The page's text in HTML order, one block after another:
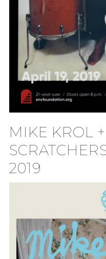
MIKE KROL
2019